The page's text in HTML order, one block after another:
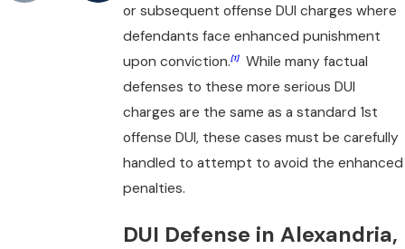
or subsequent offense DUI charges where
defendants face enhanced punishment
upon conviction.[1]While many factual
defenses to these more serious DUI
charges are the same as a standard 1st
offense DUI, these cases must be carefully
handled to attempt to avoid the enhanced
penalties.
DUI Defense in Alexandria,